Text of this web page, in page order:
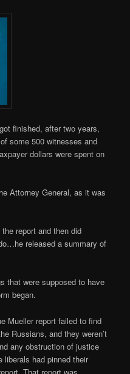
finished, after two years,
some 500 witnesses and
dollars were spent on
Attorney General, as it was
report and then did
released a summary of
that were supposed to have
began.
Mueller report failed to find
Russians, and they weren’t
any obstruction of justice
liberals had pinned their
That report was